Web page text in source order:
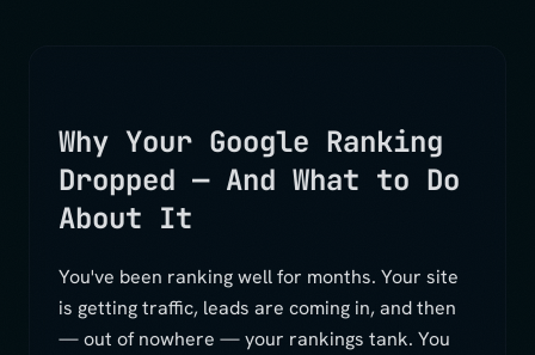
Why Your Google Ranking
Dropped — And What to Do
About It
You've been ranking well for months. Your site
is getting traffic, leads are coming in, and then
— out of nowhere — your rankings tank. You